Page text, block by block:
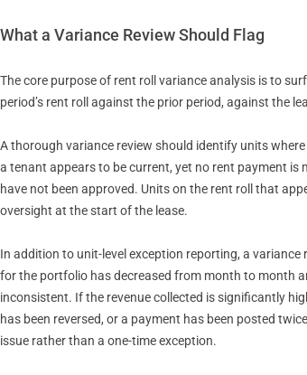
What a Variance Review Should Flag
The core purpose of rent roll variance analysis is to
period’s rent roll against the prior period, against the
A thorough variance review should identify units
a tenant appears to be current, yet no rent payment
have not been approved. Units on the rent roll that
oversight at the start of the lease.
In addition to unit-level exception reporting, a
for the portfolio has decreased from month to month
inconsistent. If the revenue collected is significantly
has been reversed, or a payment has been posted
issue rather than a one-time exception.